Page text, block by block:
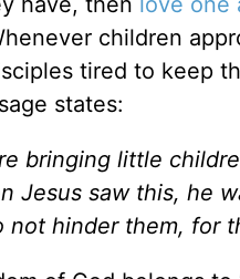
children
tired to keep
states:
bringing little
Jesus saw this, he
not hinder them, for